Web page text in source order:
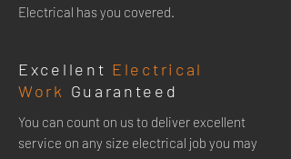
Electrical has you covered.
Excellent Electrical
Work Guaranteed
You can count on us to deliver excellent
service on any size electrical job you may